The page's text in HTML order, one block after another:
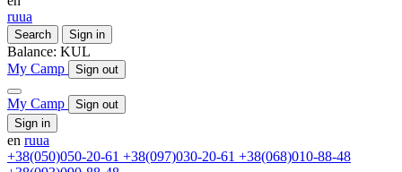
ruua
Search Sign in
Balance: KUL
My Camp
Sign out
My Camp
Sign out
Sign in
en ruua
+38(050)050-20-61 +38(097)030-20-61 +38(068)010-88-48